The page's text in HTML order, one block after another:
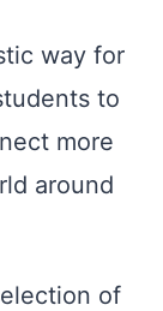
way for
to
more
around
of